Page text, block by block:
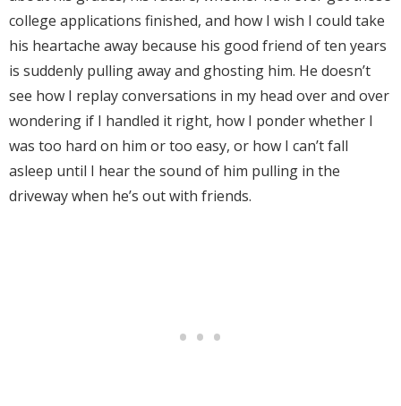
college applications finished, and how I wish I could take
his heartache away because his good friend of ten years
is suddenly pulling away and ghosting him. He doesn’t
see how I replay conversations in my head over and over
wondering if I handled it right, how I ponder whether I
was too hard on him or too easy, or how I can’t fall
asleep until I hear the sound of him pulling in the
driveway when he’s out with friends.